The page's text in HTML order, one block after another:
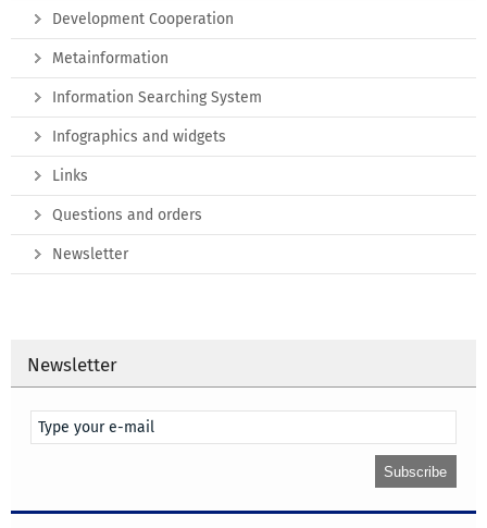
Development Cooperation
Metainformation
Information Searching System
Infographics and widgets
Links
Questions and orders
Newsletter
Newsletter